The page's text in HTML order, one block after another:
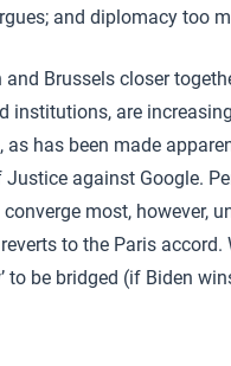
and diplomacy too
Brussels closer
institutions, are
has been made
against Google.
most, however,
to the Paris
to be bridged (if Biden